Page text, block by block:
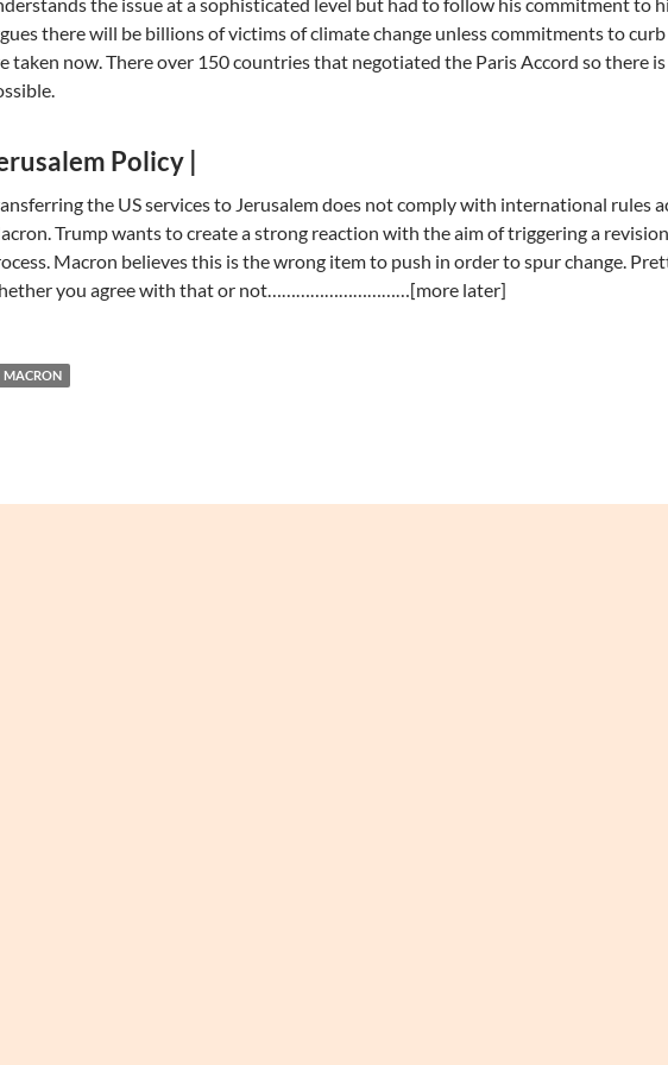
there will be billions of victims of climate change unless commitments to
taken now. There over 150 countries that negotiated the Paris Accord so there
Policy |
the US services to Jerusalem does not comply with international rules
Trump wants to create a strong reaction with the aim of triggering a
Macron believes this is the wrong item to push in order to spur change.
you agree with that or not…………………………[more later]
MACRON